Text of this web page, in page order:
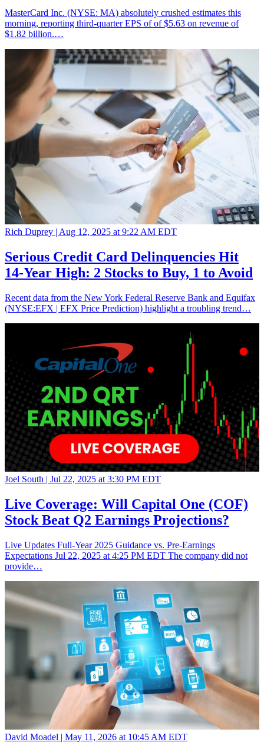
MasterCard Inc. (NYSE: MA) absolutely crushed estimates this
morning, reporting third-quarter EPS of of $5.63 on revenue of
$1.82 billion.…
Rich Duprey | Aug 12, 2025 at 9:22 AM EDT
Serious Credit Card Delinquencies Hit
14-Year High: 2 Stocks to Buy, 1 to Avoid
Recent data from the New York Federal Reserve Bank and Equifax
(NYSE:EFX | EFX Price Prediction) highlight a troubling trend…
Joel South | Jul 22, 2025 at 3:30 PM EDT
Live Coverage: Will Capital One (COF)
Stock Beat Q2 Earnings Projections?
Live Updates Full-Year 2025 Guidance vs. Pre-Earnings
Expectations Jul 22, 2025 at 4:25 PM EDT The company did not
provide…
David Moadel | May 11, 2026 at 10:45 AM EDT